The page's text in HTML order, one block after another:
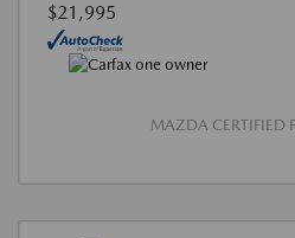
$21,995
MAZDA CERTIFIED